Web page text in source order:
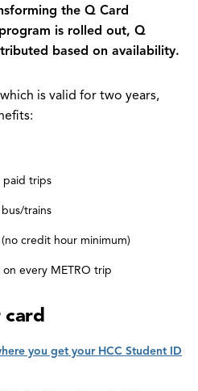
the Q Card
is rolled out, Q
based on availability.
is valid for two years,
paid trips
trains
credit hour minimum)
every METRO trip
you get your HCC Student ID